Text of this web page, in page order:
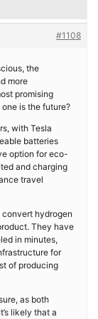
#1108
the
more
promising
is the future?
with Tesla
batteries
option for eco-
and charging
travel
hydrogen
They have
in minutes,
for
of producing
as both
likely that a